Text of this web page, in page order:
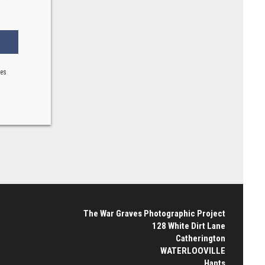
The War Graves Photographic Project
128 White Dirt Lane
Catherington
WATERLOOVILLE